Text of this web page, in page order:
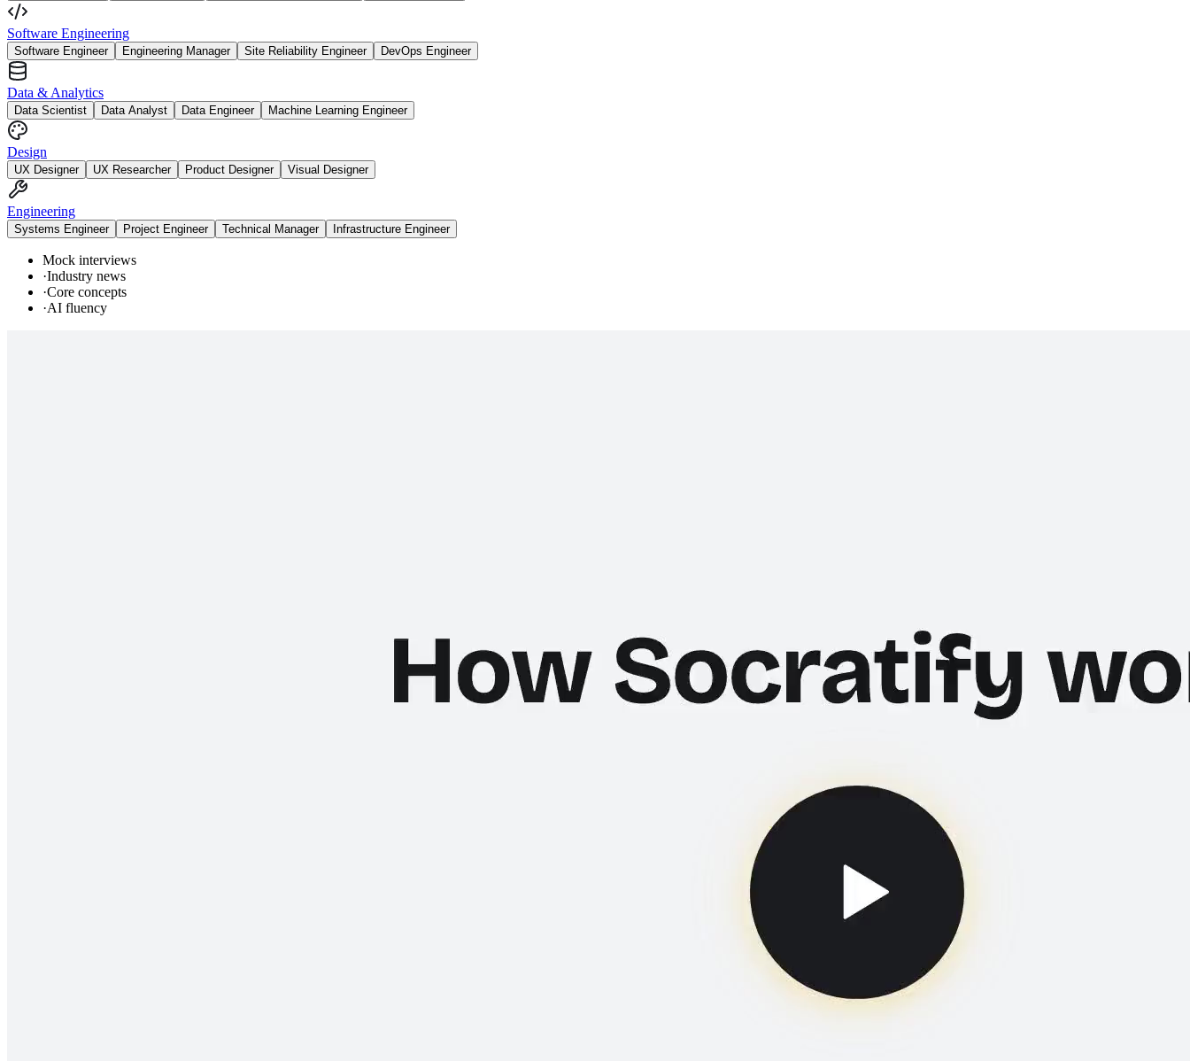
Software Engineering
Software Engineer Engineering Manager Site Reliability Engineer DevOps Engineer
Data & Analytics
Data Scientist Data Analyst Data Engineer Machine Learning Engineer
Design
UX Designer UX Researcher Product Designer Visual Designer
Engineering
Systems Engineer Project Engineer Technical Manager Infrastructure Engineer
Mock interviews
·Industry news
·Core concepts
·AI fluency